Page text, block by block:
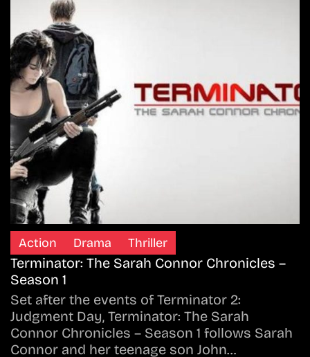
Action Drama Thriller
Terminator: The Sarah Connor Chronicles –
Season 1
Set after the events of Terminator 2:
Judgment Day, Terminator: The Sarah
Connor Chronicles – Season 1 follows Sarah
Connor and her teenage son John…